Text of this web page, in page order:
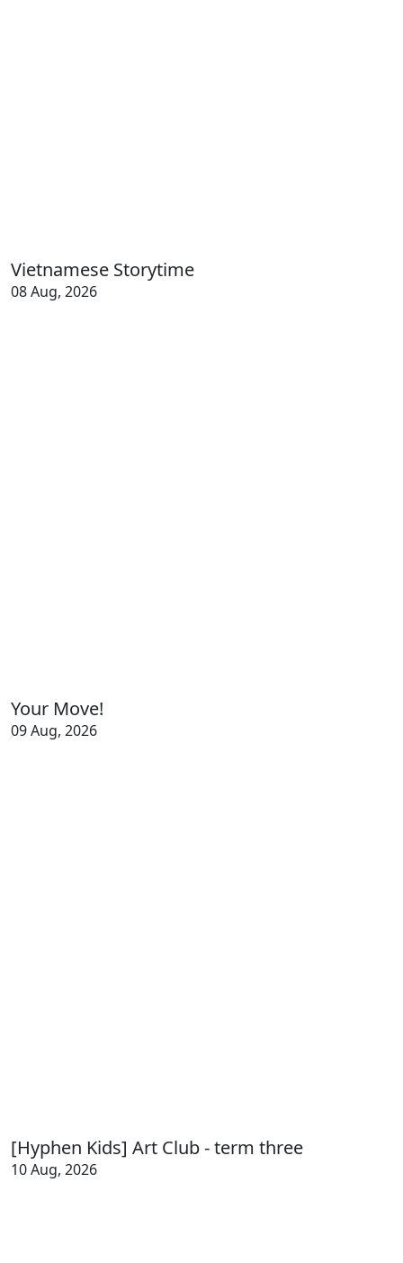
Vietnamese Storytime
08 Aug, 2026
Your Move!
09 Aug, 2026
[Hyphen Kids] Art Club - term three
10 Aug, 2026